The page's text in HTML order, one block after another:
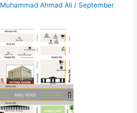
Muhammad Ahmad Ali / September